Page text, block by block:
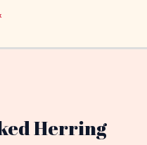
Herring